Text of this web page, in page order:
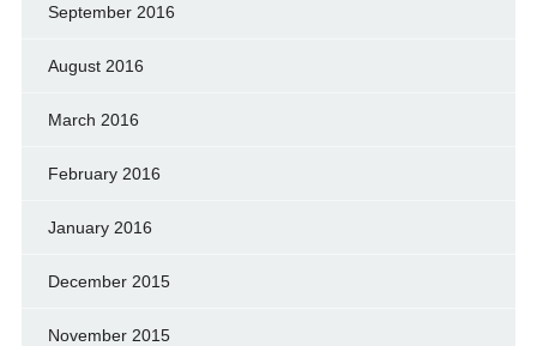
September 2016
August 2016
March 2016
February 2016
January 2016
December 2015
November 2015